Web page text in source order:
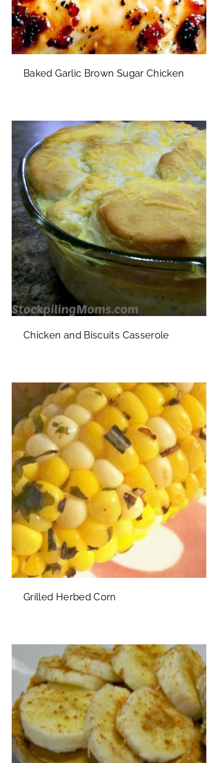
Baked Garlic Brown Sugar Chicken
Chicken and Biscuits Casserole
Grilled Herbed Corn